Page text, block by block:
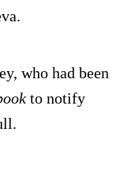
who had been
to notify